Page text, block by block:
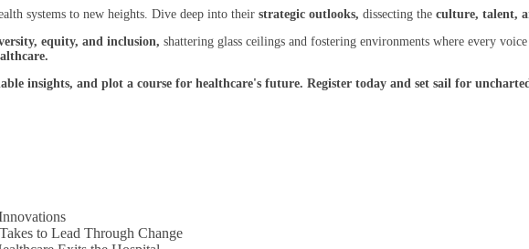
systems to new heights. Dive deep into their strategic outlooks, dissecting the culture, talent,
equity, and inclusion, shattering glass ceilings and fostering environments where every
insights, and plot a course for healthcare's future. Register today and set sail for
to Lead Through Change